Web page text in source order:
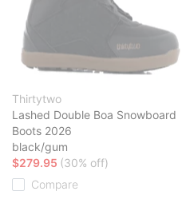
Thirtytwo
Lashed Double Boa Snowboard
Boots 2026
black/gum
$279.95 (30% off)
Compare